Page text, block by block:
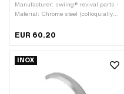
Manufacturer: swiing® revival parts ·
Material: Chrome steel (colloquially
varnished · Color: black · Folding the
the mudguard: angular · Mounting
type: Nuts & bolts · Total length over
ends: 625 mm · Scope: 940 mm ·
Wide mudguard profile: 82 mm ·
EUR 60.20
INOX